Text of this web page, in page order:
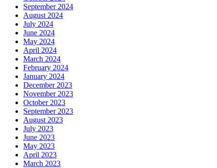
September 2024
August 2024
July 2024
June 2024
May 2024
April 2024
March 2024
February 2024
January 2024
December 2023
November 2023
October 2023
September 2023
August 2023
July 2023
June 2023
May 2023
April 2023
March 2023